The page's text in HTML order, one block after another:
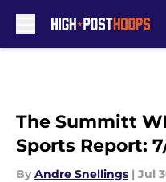
The Summitt
Sports Report:
By Andre Snellings | Jul